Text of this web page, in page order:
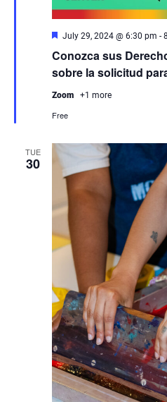
Conozca sus
sobre la solicitud
Featured
July 29, 2024 @ 6:30 pm -
Zoom +1 more
Free
TUE
30